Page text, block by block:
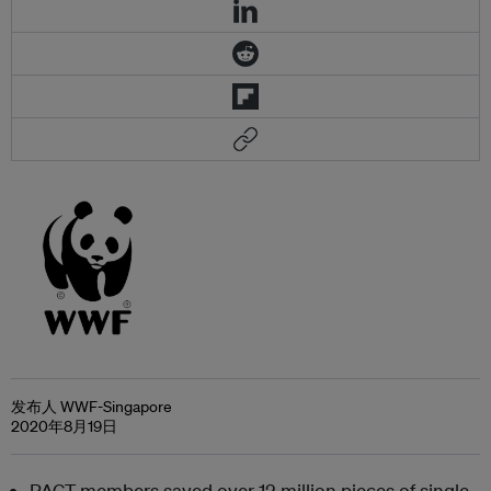
发布人 WWF-Singapore
2020年8月19日